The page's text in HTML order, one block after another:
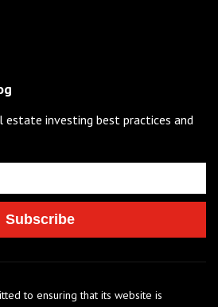
estate investing best practices and
to ensuring that its website is